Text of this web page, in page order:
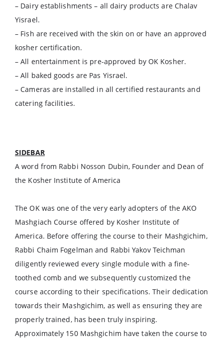
– Dairy establishments – all dairy products are Chalav
Yisrael.
– Fish are received with the skin on or have an approved
kosher certification.
– All entertainment is pre-approved by OK Kosher.
– All baked goods are Pas Yisrael.
– Cameras are installed in all certified restaurants and
catering facilities.
SIDEBAR
A word from Rabbi Nosson Dubin, Founder and Dean of
the Kosher Institute of America
The OK was one of the very early adopters of the AKO
Mashgiach Course offered by Kosher Institute of
America. Before offering the course to their Mashgichim,
Rabbi Chaim Fogelman and Rabbi Yakov Teichman
diligently reviewed every single module with a fine-
toothed comb and we subsequently customized the
course according to their specifications. Their dedication
towards their Mashgichim, as well as ensuring they are
properly trained, has been truly inspiring.
Approximately 150 Mashgichim have taken the course to